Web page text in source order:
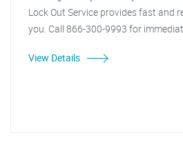
Lock Out Service provides fast and
you. Call 866-300-9993 for
View Details